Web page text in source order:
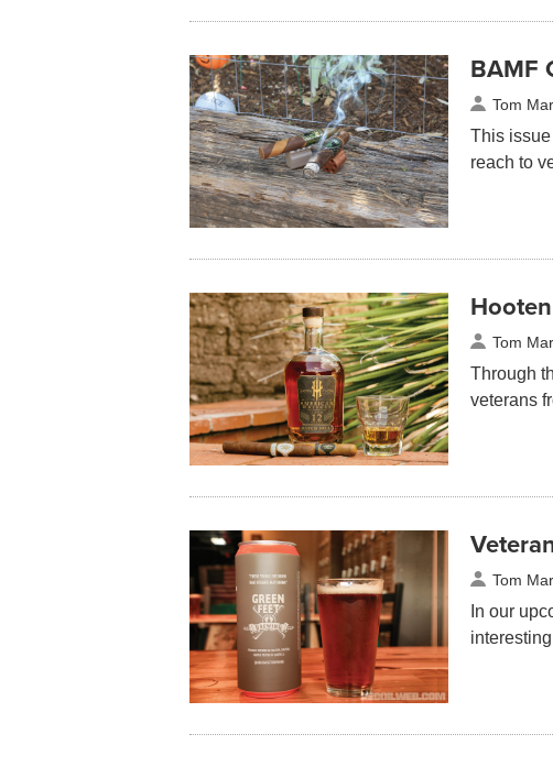
BAMF
Tom
This issue
reach to
Tom
Through
veterans
Tom
In our